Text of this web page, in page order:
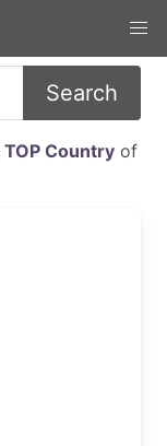
Search
TOP Countryof